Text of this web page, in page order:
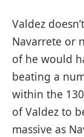
Valdez
Navarrete or
of he would
beating a
within the
of Valdez to
massive as